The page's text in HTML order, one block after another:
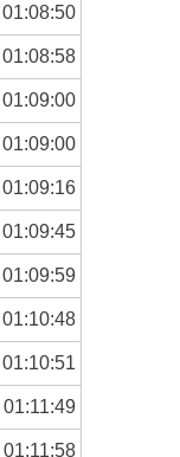
01:08:50
01:08:58
01:09:00
01:09:00
01:09:16
01:09:45
01:09:59
01:10:48
01:10:51
01:11:49
01:11:58